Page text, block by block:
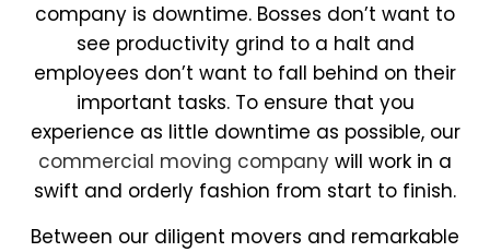
company is downtime. Bosses don’t want to
see productivity grind to a halt and
employees don’t want to fall behind on their
important tasks. To ensure that you
experience as little downtime as possible, our
commercial moving company will work in a
swift and orderly fashion from start to finish.
Between our diligent movers and remarkable